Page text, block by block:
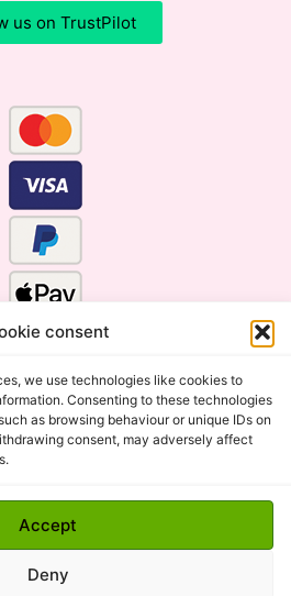
consent
we use technologies like cookies to
Consenting to these technologies
as browsing behaviour or unique IDs on
consent, may adversely affect
Accept
Deny
us on TrustPilot
Classic Candle Company Ltd. All
Reserved.
and Candles, Hand Poured in Suffolk,